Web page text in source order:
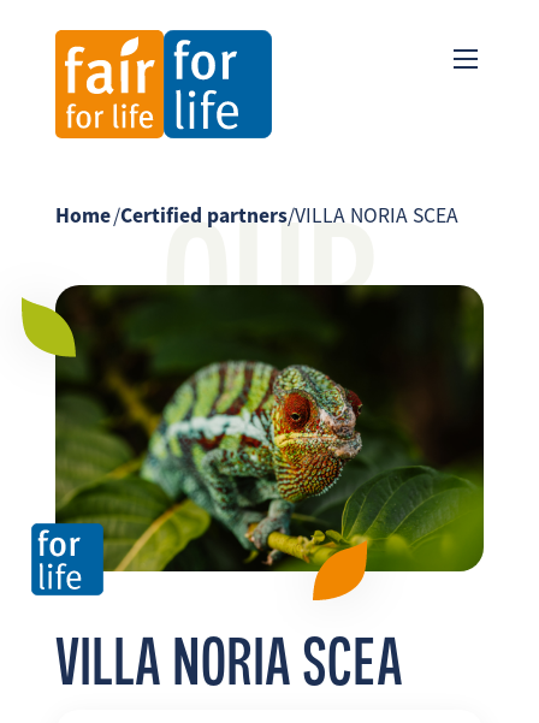
EN ES
OUR
Home/Certified partners/VILLA NORIA SCEA
VILLA NORIA SCEA